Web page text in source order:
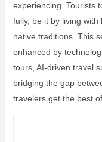
experiencing. Tourists
fully, be it by living
native traditions. This
enhanced by
tours, AI-driven travel
bridging the gap
travelers get the best